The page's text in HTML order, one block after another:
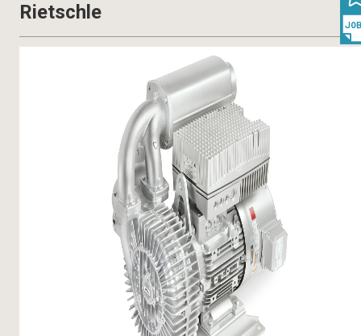
Rietschle